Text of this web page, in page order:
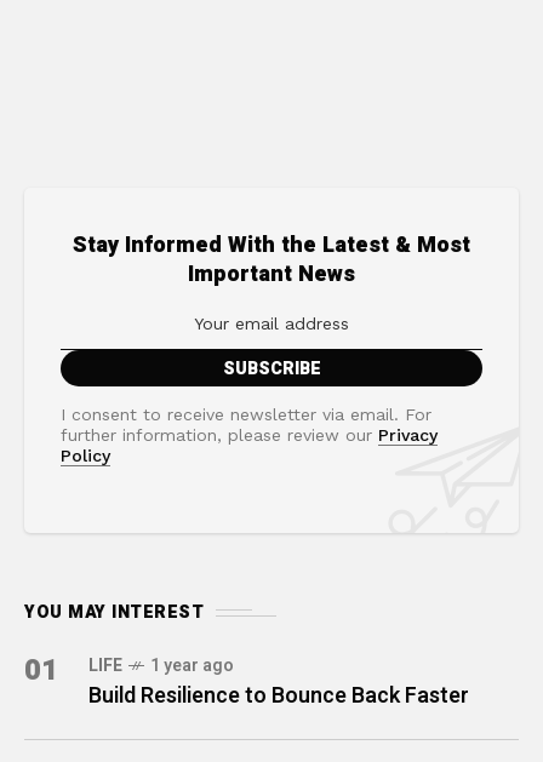
Stay Informed With the Latest & Most
Important News
I consent to receive newsletter via email. For
further information, please review our Privacy
Policy
YOU MAY INTEREST
01 LIFE 1 year ago
Build Resilience to Bounce Back Faster